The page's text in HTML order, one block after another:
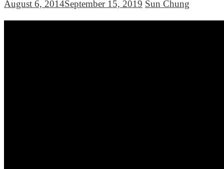
August 6, 2014September 15, 2019 Sun Chung